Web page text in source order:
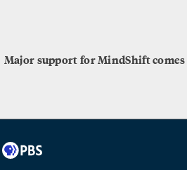
Major support for MindShift